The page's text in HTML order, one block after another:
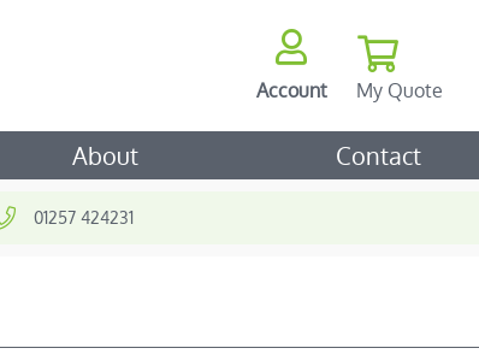
Account My Quote
About Contact
01257 424231